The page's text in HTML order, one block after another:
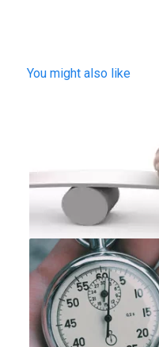
You might also like